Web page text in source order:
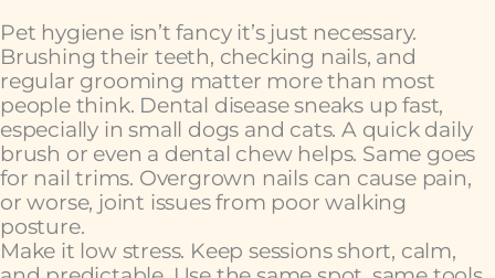
Pet hygiene isn’t fancy it’s just necessary.
Brushing their teeth, checking nails, and
regular grooming matter more than most
people think. Dental disease sneaks up fast,
especially in small dogs and cats. A quick daily
brush or even a dental chew helps. Same goes
for nail trims. Overgrown nails can cause pain,
or worse, joint issues from poor walking
posture.
Make it low stress. Keep sessions short, calm,